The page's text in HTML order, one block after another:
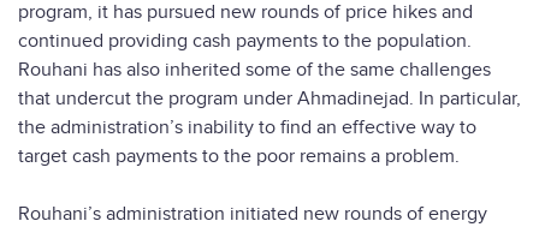
program, it has pursued new rounds of price hikes and
continued providing cash payments to the population.
Rouhani has also inherited some of the same challenges
that undercut the program under Ahmadinejad. In particular,
the administration’s inability to find an effective way to
target cash payments to the poor remains a problem.
Rouhani’s administration initiated new rounds of energy